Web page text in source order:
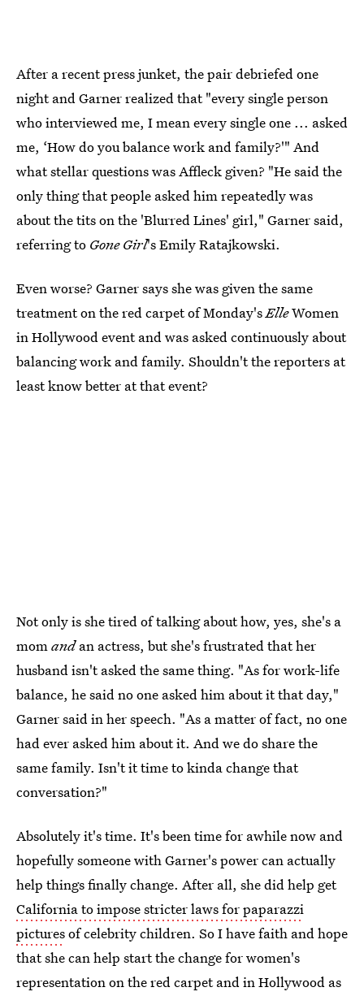
After a recent press junket, the pair debriefed one
night and Garner realized that "every single person
who interviewed me, I mean every single one ... asked
me, ‘How do you balance work and family?'" And
what stellar questions was Affleck given? "He said the
only thing that people asked him repeatedly was
about the tits on the 'Blurred Lines' girl," Garner said,
referring to Gone Girl's Emily Ratajkowski.
Even worse? Garner says she was given the same
treatment on the red carpet of Monday'sElleWomen
in Hollywood event and was asked continuously about
balancing work and family. Shouldn't the reporters at
least know better at that event?
Not only is she tired of talking about how, yes, she's a
momandan actress, but she's frustrated that her
husband isn't asked the same thing. "As for work-life
balance, he said no one asked him about it that day,"
Garner said in her speech. "As a matter of fact, no one
had ever asked him about it. And we do share the
same family. Isn't it time to kinda change that
conversation?"
Absolutely it's time. It's been time for awhile now and
hopefully someone with Garner's power can actually
help things finally change. After all, she did help get
California to impose stricter laws for paparazzi
picturesof celebrity children. So I have faith and hope
that she can help start the change for women's
representation on the red carpet and in Hollywood as